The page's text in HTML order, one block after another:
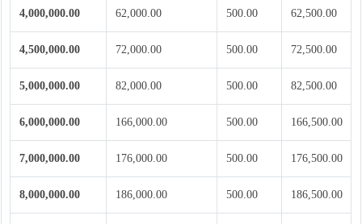
4,000,000.00 62,000.00 500.00 62,500.00
4,500,000.00 72,000.00 500.00 72,500.00
5,000,000.00 82,000.00 500.00 82,500.00
6,000,000.00 166,000.00 500.00 166,500.00
7,000,000.00 176,000.00 500.00 176,500.00
8,000,000.00 186,000.00 500.00 186,500.00